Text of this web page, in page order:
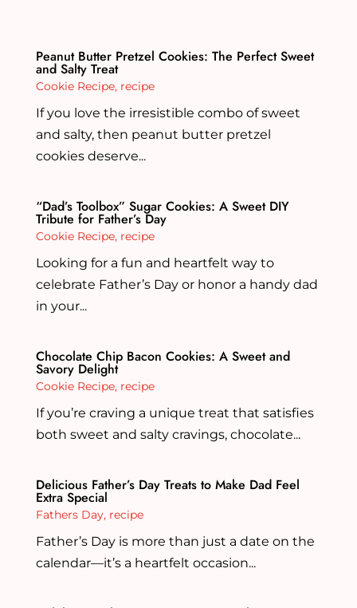
Peanut Butter Pretzel Cookies: The Perfect Sweet
and Salty Treat
Cookie Recipe, recipe
If you love the irresistible combo of sweet
and salty, then peanut butter pretzel
cookies deserve...
“Dad’s Toolbox” Sugar Cookies: A Sweet DIY
Tribute for Father’s Day
Cookie Recipe, recipe
Looking for a fun and heartfelt way to
celebrate Father’s Day or honor a handy dad
in your...
Chocolate Chip Bacon Cookies: A Sweet and
Savory Delight
Cookie Recipe, recipe
If you’re craving a unique treat that satisfies
both sweet and salty cravings, chocolate...
Delicious Father’s Day Treats to Make Dad Feel
Extra Special
Fathers Day, recipe
Father’s Day is more than just a date on the
calendar—it’s a heartfelt occasion...